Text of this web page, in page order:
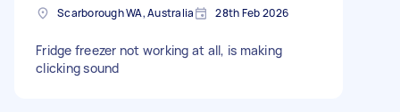
Scarborough WA, Australia 28th Feb 2026
Fridge freezer not working at all, is making
clicking sound